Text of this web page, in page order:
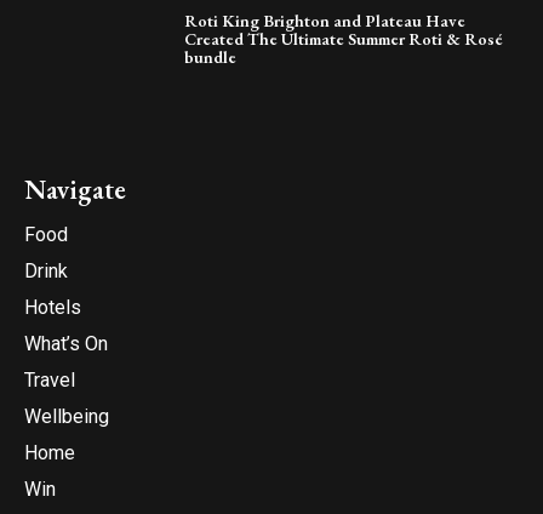
Roti King Brighton and Plateau Have
Created The Ultimate Summer Roti & Rosé
bundle
Navigate
Food
Drink
Hotels
What’s On
Travel
Wellbeing
Home
Win